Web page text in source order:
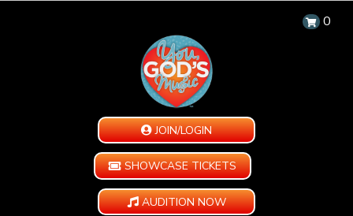
0
JOIN/LOGIN
SHOWCASE TICKETS
AUDITION NOW